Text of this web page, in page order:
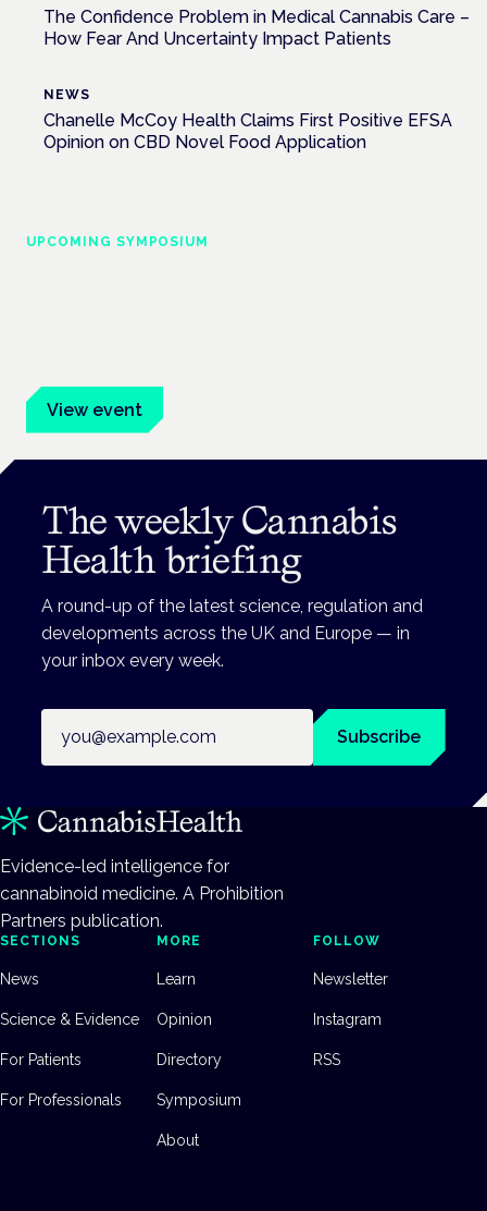
The Confidence Problem in Medical Cannabis Care –
How Fear And Uncertainty Impact Patients
NEWS
Chanelle McCoy Health Claims First Positive EFSA
Opinion on CBD Novel Food Application
UPCOMING SYMPOSIUM
View event
The weekly Cannabis
Health briefing
A round-up of the latest science, regulation and
developments across the UK and Europe — in
your inbox every week.
Subscribe
Evidence-led intelligence for
cannabinoid medicine. A Prohibition
Partners publication.
SECTIONS
News
Science & Evidence
For Patients
For Professionals
MORE
Learn
Opinion
Directory
Symposium
About
FOLLOW
Newsletter
Instagram
RSS